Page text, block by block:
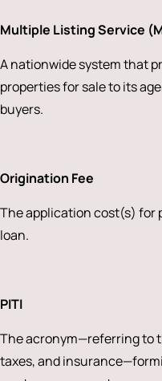
Multiple Listing Service
A nationwide system that
properties for sale to its
buyers.
Origination Fee
The application cost(s) for
loan.
PITI
The acronym—referring to
taxes, and